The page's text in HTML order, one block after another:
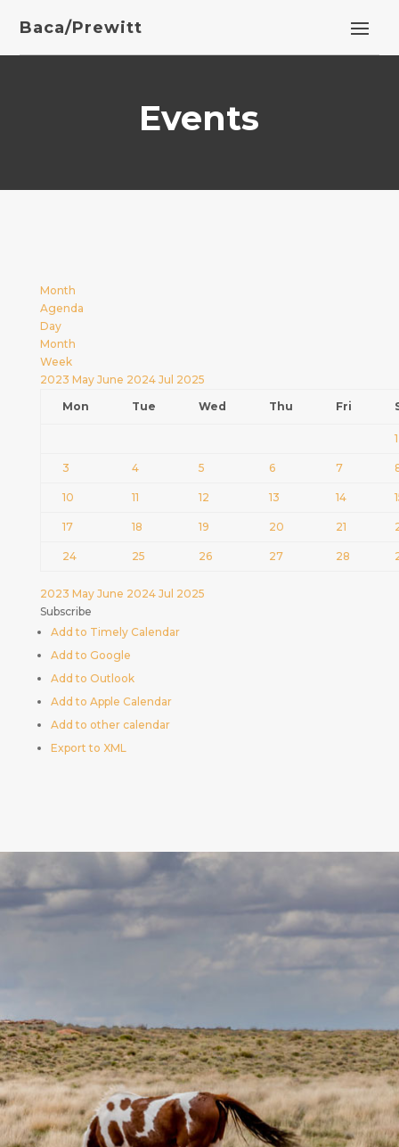
Baca/Prewitt
Events
Month
Agenda
Day
Month
Week
2023 May June 2024 Jul 2025
Mon
Tue Wed Thu Fri
1
3 4 5 6 7
10 11 12 13 14
17 18 19 20 21
24 25 26 27 28
2023 May June 2024 Jul 2025
Subscribe
Add to Timely Calendar
Add to Google
Add to Outlook
Add to Apple Calendar
Add to other calendar
Export to XML